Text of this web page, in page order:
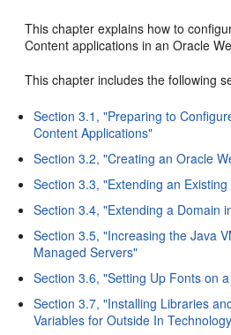
This chapter explains how to
Content applications in an Oracle
This chapter includes the following
Section 3.1, "Preparing to
Content Applications"
Section 3.2, "Creating an Oracle
Section 3.3, "Extending an
Section 3.4, "Extending a Domain
Section 3.5, "Increasing the Java
Managed Servers"
Section 3.6, "Setting Up Fonts on
Section 3.7, "Installing Libraries
Variables for Outside In